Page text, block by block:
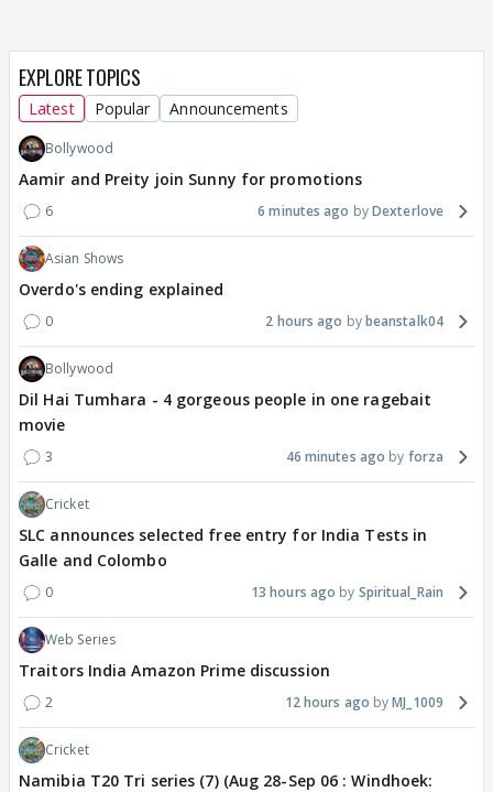
EXPLORE TOPICS
Latest Popular Announcements
Bollywood
Aamir and Preity join Sunny for promotions
6 6 minutes ago Dexterlove
Asian Shows
Overdo's ending explained
0 2 hours ago beanstalk04
Bollywood
Dil Hai Tumhara - 4 gorgeous people in one ragebait
movie
3 46 minutes ago forza
Cricket
SLC announces selected free entry for India Tests in
Galle and Colombo
0 13 hours ago Spiritual_Rain
Web Series
Traitors India Amazon Prime discussion
2 12 hours ago MJ_1009
Cricket
Namibia T20 Tri series (7) (Aug 28-Sep 06 : Windhoek: